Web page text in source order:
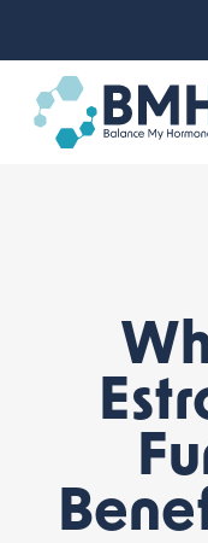
content